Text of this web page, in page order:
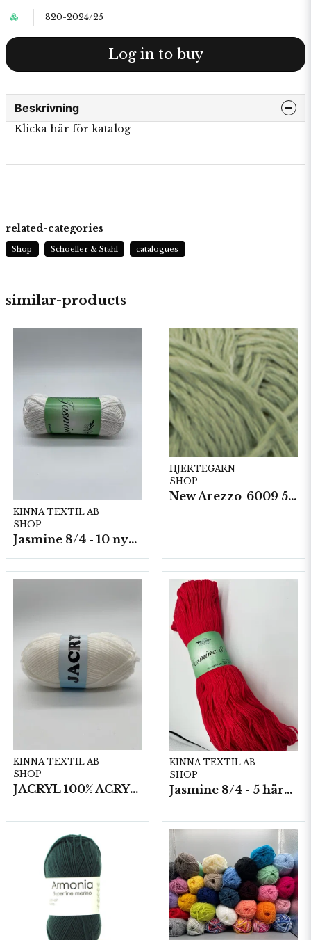
820-2024/25
Log in to buy
Beskrivning
Klicka här för katalog
similar-products
KINNA TEXTIL AB
SHOP
Jasmine 8/4 - 10 nystan a50g./fp.
HJERTEGARN
SHOP
New Arezzo-6009 50g./nyst. 10 st/fp.
KINNA TEXTIL AB
SHOP
JACRYL 100% ACRYL 50 G
KINNA TEXTIL AB
SHOP
Jasmine 8/4 - 5 härvor a200g./fp.
related-categories
Shop Schoeller & Stahl catalogues